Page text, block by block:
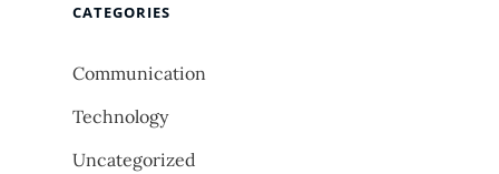
CATEGORIES
Communication
Technology
Uncategorized